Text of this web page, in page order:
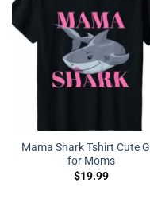
Mama Shark Tshirt Cute
for Moms
$19.99